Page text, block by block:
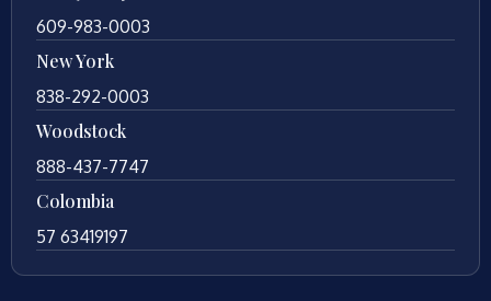
609-983-0003
New York
838-292-0003
Woodstock
888-437-7747
Colombia
57 63419197